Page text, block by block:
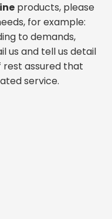
products, please
for example:
to demands,
us and tell us detail
rest assured that
service.